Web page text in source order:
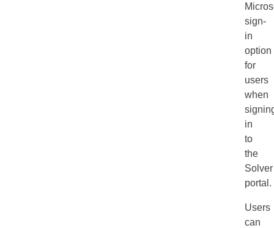
sign-
in
option
for
users
when
in
to
the
Solver
portal.
Users
can